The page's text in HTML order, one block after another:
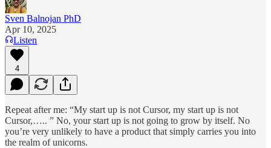
Sven Balnojan PhD
Apr 10, 2025
Listen
4
Repeat after me: “My start up is not Cursor, my start up is not
Cursor,….. ” No, your start up is not going to grow by itself. No
you’re very unlikely to have a product that simply carries you into
the realm of unicorns.